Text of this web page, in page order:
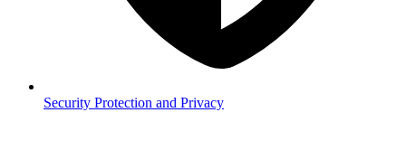
Security Protection and Privacy